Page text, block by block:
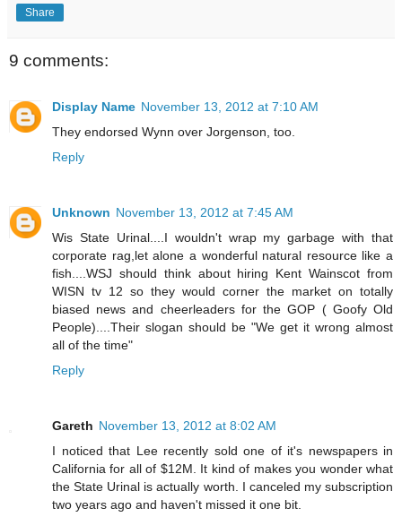
Share
9 comments:
Display Name November 13, 2012 at 7:10 AM
They endorsed Wynn over Jorgenson, too.
Reply
Unknown November 13, 2012 at 7:45 AM
Wis State Urinal....I wouldn't wrap my garbage with that
corporate rag,let alone a wonderful natural resource like a
fish....WSJ should think about hiring Kent Wainscot from
WISN tv 12 so they would corner the market on totally
biased news and cheerleaders for the GOP ( Goofy Old
People)....Their slogan should be "We get it wrong almost
all of the time"
Reply
Gareth November 13, 2012 at 8:02 AM
I noticed that Lee recently sold one of it's newspapers in
California for all of $12M. It kind of makes you wonder what
the State Urinal is actually worth. I canceled my subscription
two years ago and haven't missed it one bit.